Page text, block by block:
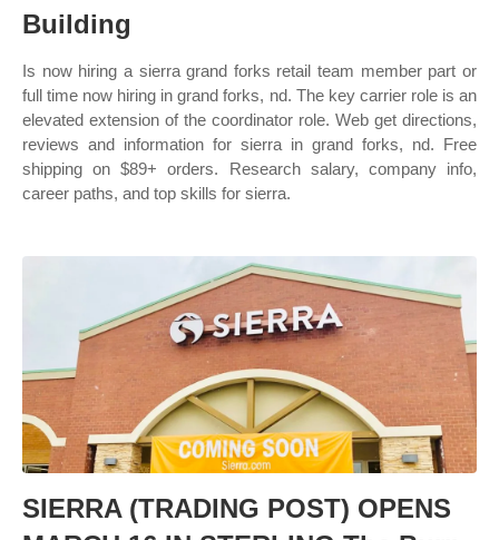
Building
Is now hiring a sierra grand forks retail team member part or
full time now hiring in grand forks, nd. The key carrier role is an
elevated extension of the coordinator role. Web get directions,
reviews and information for sierra in grand forks, nd. Free
shipping on $89+ orders. Research salary, company info,
career paths, and top skills for sierra.
SIERRA (TRADING POST) OPENS